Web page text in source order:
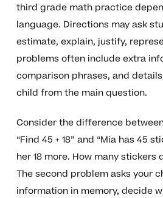
third grade math practice
language. Directions may ask
estimate, explain, justify,
problems often include extra
comparison phrases, and
child from the main question.
Consider the difference
“Find 45 + 18” and “Mia has 45
her 18 more. How many stickers
The second problem asks your
information in memory, decide